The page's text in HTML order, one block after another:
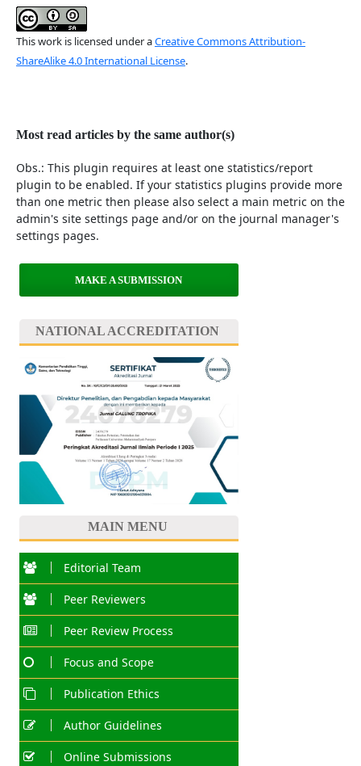
This work is licensed under aCreative Commons Attribution-
ShareAlike 4.0 International License.
Most read articles by the same author(s)
Obs.: This plugin requires at least one statistics/report
plugin to be enabled. If your statistics plugins provide more
than one metric then please also select a main metric on the
admin's site settings page and/or on the journal manager's
settings pages.
MAKE A SUBMISSION
NATIONAL ACCREDITATION
MAIN MENU
Editorial Team
Peer Reviewers
Peer Review Process
Focus and Scope
Publication Ethics
Author Guidelines
Online Submissions